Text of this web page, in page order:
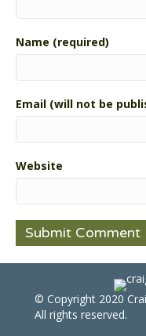
Name (required)
Email (will not be
Website
© Copyright 2020
All rights reserved.